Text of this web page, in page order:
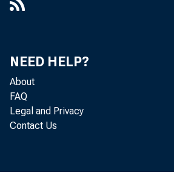
NEED HELP?
About
FAQ
Legal and Privacy
Contact Us